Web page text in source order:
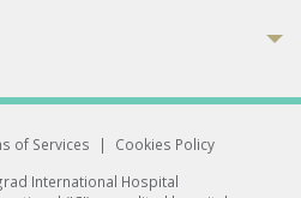
of Services |
Cookies Policy
International Hospital